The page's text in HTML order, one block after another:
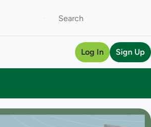
Log In Sign Up